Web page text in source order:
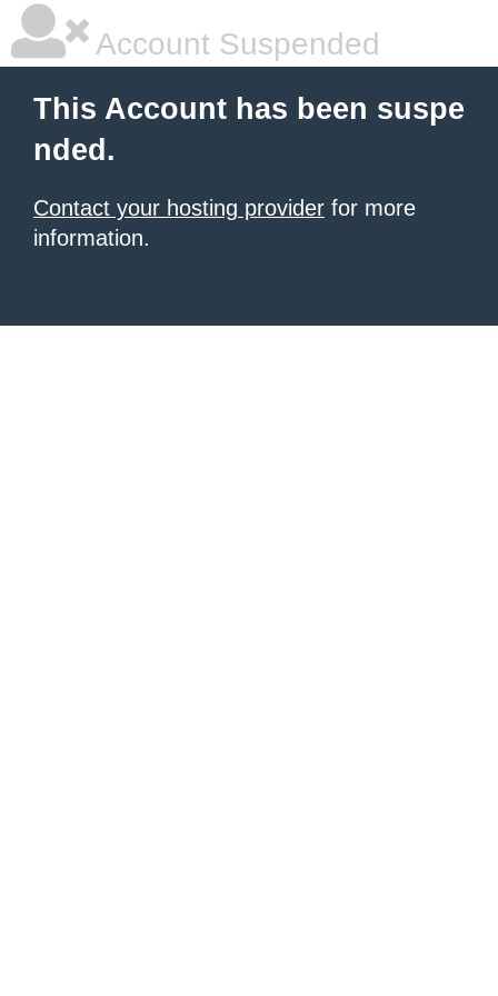
Account Suspended
This Account has been suspe
nded.
Contact your hosting provider for more
information.